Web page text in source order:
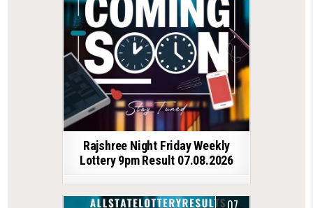
Rajshree Night Friday Weekly
Lottery 9pm Result 07.08.2026